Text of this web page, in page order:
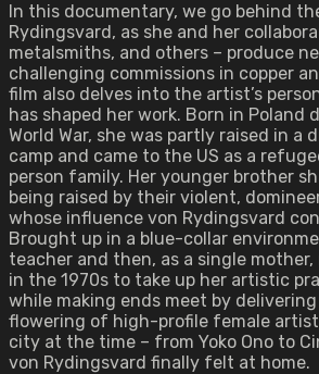
In this documentary, we go behind
Rydingsvard, as she and her
metalsmiths, and others – produce
challenging commissions in copper
film also delves into the artist’s
has shaped her work. Born in Poland
World War, she was partly raised in a
camp and came to the US as a
person family. Her younger brother
being raised by their violent,
whose influence von Rydingsvard
Brought up in a blue-collar
teacher and then, as a single mother,
in the 1970s to take up her artistic
while making ends meet by delivering
flowering of high-profile female
city at the time – from Yoko Ono to
von Rydingsvard finally felt at home.